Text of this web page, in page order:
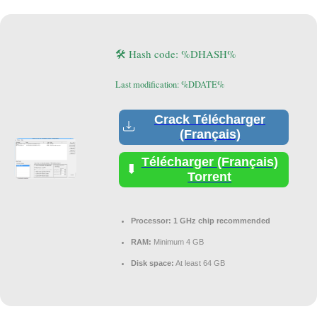
🛠 Hash code: %DHASH%
Last modification: %DDATE%
Crack Télécharger
(Français)
Télécharger (Français)
Torrent
Processor: 1 GHz chip recommended
RAM: Minimum 4 GB
Disk space: At least 64 GB